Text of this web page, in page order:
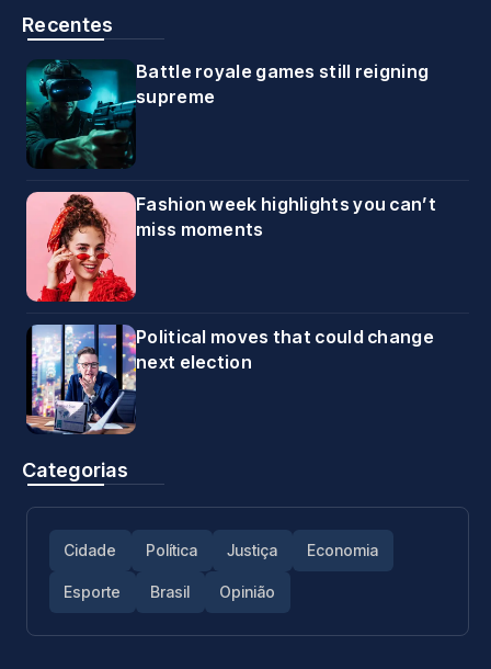
Recentes
Battle royale games still reigning
supreme
Fashion week highlights you can’t
miss moments
Political moves that could change
next election
Categorias
Cidade Política Justiça Economia
Esporte Brasil Opinião